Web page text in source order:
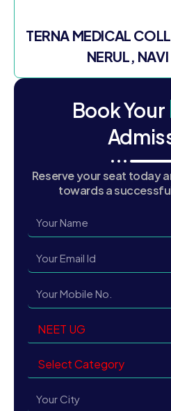
TERNA MEDICAL
NERUL,
Book Your
Reserve your seat today
towards a